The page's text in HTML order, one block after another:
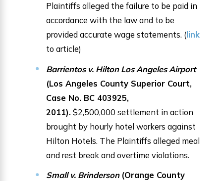
Plaintiffs alleged the failure to be paid in
accordance with the law and to be
provided accurate wage statements. (link
to article)
Barrientos v. Hilton Los Angeles Airport
(Los Angeles County Superior Court,
Case No. BC 403925,
2011). $2,500,000 settlement in action
brought by hourly hotel workers against
Hilton Hotels. The Plaintiffs alleged meal
and rest break and overtime violations.
Small v. Brinderson (Orange County